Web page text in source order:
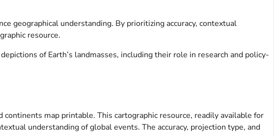
geographical understanding. By prioritizing accuracy, contextual
resource.
of Earth’s landmasses, including their role in research and policy-
map printable. This cartographic resource, readily available for
understanding of global events. The accuracy, projection type, and